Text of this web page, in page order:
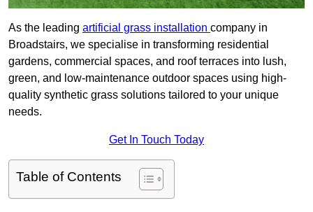
As the leading artificial grass installation company in
Broadstairs, we specialise in transforming residential
gardens, commercial spaces, and roof terraces into lush,
green, and low-maintenance outdoor spaces using high-
quality synthetic grass solutions tailored to your unique
needs.
Get In Touch Today
Table of Contents